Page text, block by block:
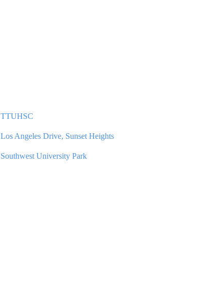
TTUHSC
Los Angeles Drive, Sunset Heights
Southwest University Park